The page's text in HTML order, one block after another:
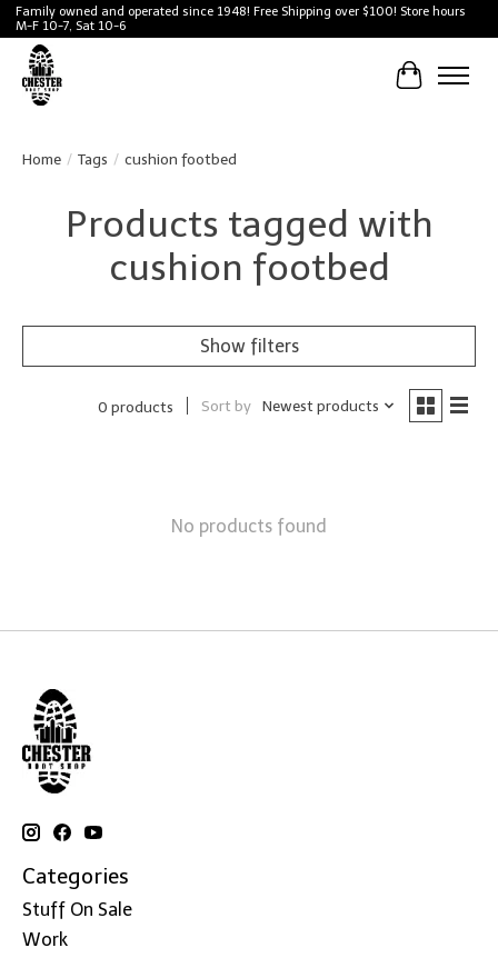
Family owned and operated since 1948! Free Shipping over $100! Store hours
M-F 10-7, Sat 10-6
Cart
Home / Tags / cushion footbed
Products tagged with
cushion footbed
Show filters
0 products Sort by Newest products
No products found
Categories
Stuff On Sale
Work